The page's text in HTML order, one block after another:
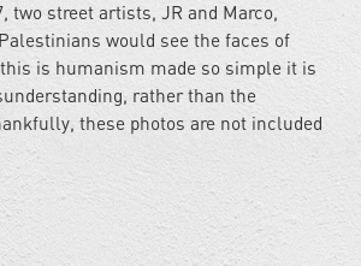
two street artists, JR and Marco,
would see the faces of
is humanism made so simple it is
rather than the
these photos are not included